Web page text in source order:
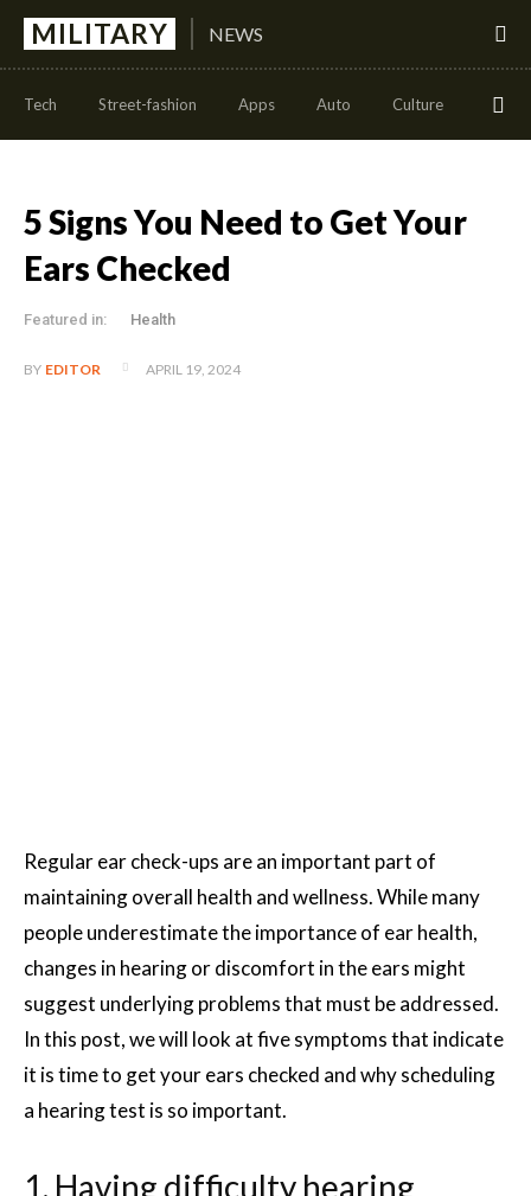
MILITARY NEWS
Tech Street-fashion Apps Auto Culture Health
5 Signs You Need to Get Your
Ears Checked
Featured in: Health
BY EDITOR APRIL 19, 2024
Regular ear check-ups are an important part of
maintaining overall health and wellness. While many
people underestimate the importance of ear health,
changes in hearing or discomfort in the ears might
suggest underlying problems that must be addressed.
In this post, we will look at five symptoms that indicate
it is time to get your ears checked and why scheduling
a hearing test is so important.
1. Having difficulty hearing